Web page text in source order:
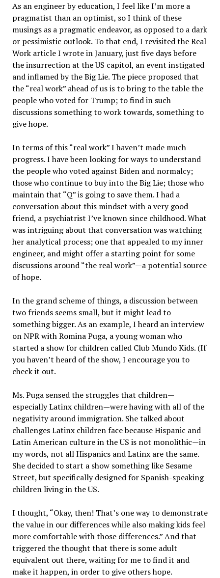
As an engineer by education, I feel like I’m more a
pragmatist than an optimist, so I think of these
musings as a pragmatic endeavor, as opposed to a dark
or pessimistic outlook. To that end, I revisited the Real
Work article I wrote in January, just five days before
the insurrection at the US capitol, an event instigated
and inflamed by the Big Lie. The piece proposed that
the “real work” ahead of us is to bring to the table the
people who voted for Trump; to find in such
discussions something to work towards, something to
give hope.
In terms of this “real work” I haven’t made much
progress. I have been looking for ways to understand
the people who voted against Biden and normalcy;
those who continue to buy into the Big Lie; those who
maintain that “Q” is going to save them. I had a
conversation about this mindset with a very good
friend, a psychiatrist I’ve known since childhood. What
was intriguing about that conversation was watching
her analytical process; one that appealed to my inner
engineer, and might offer a starting point for some
discussions around “the real work”—a potential source
of hope.
In the grand scheme of things, a discussion between
two friends seems small, but it might lead to
something bigger. As an example, I heard an interview
on NPR with Romina Puga, a young woman who
started a show for children called Club Mundo Kids. (If
you haven’t heard of the show, I encourage you to
check it out.
Ms. Puga sensed the struggles that children—
especially Latinx children—were having with all of the
negativity around immigration. She talked about
challenges Latinx children face because Hispanic and
Latin American culture in the US is not monolithic—in
my words, not all Hispanics and Latinx are the same.
She decided to start a show something like Sesame
Street, but specifically designed for Spanish-speaking
children living in the US.
I thought, “Okay, then! That’s one way to demonstrate
the value in our differences while also making kids feel
more comfortable with those differences.” And that
triggered the thought that there is some adult
equivalent out there, waiting for me to find it and
make it happen, in order to give others hope.